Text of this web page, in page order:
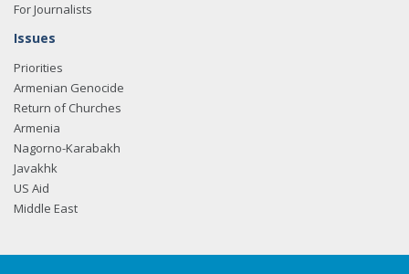
For Journalists
Issues
Priorities
Armenian Genocide
Return of Churches
Armenia
Nagorno-Karabakh
Javakhk
US Aid
Middle East